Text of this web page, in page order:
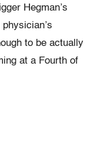
Hegman’s
to be actually
at a Fourth of